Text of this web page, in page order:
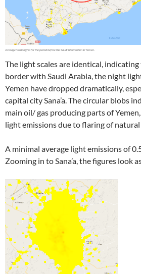
The light scales are identical,
border with Saudi Arabia, the night
Yemen have dropped dramatically,
capital city Sana’a. The circular blobs
main oil/ gas producing parts of
light emissions due to flaring of natural
A minimal average light emissions of
Zooming in to Sana’a, the figures look